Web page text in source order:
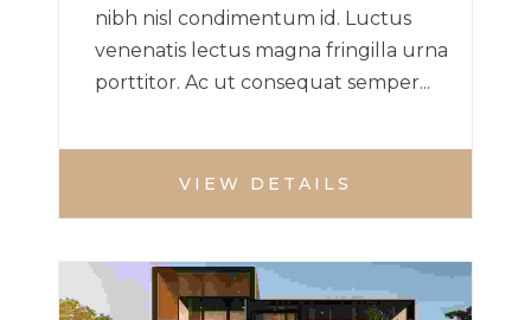
nibh nisl condimentum id. Luctus
venenatis lectus magna fringilla urna
porttitor. Ac ut consequat semper...
VIEW DETAILS
VILLA